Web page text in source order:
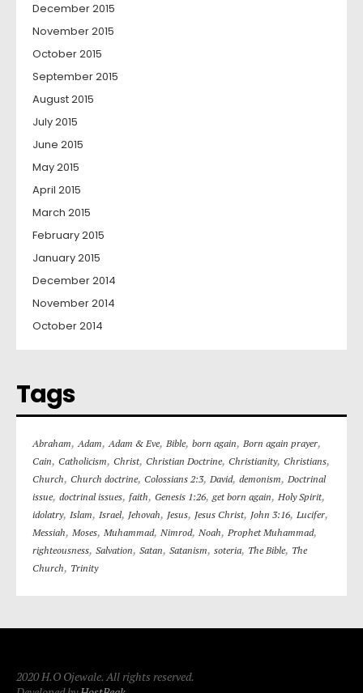
December 2015
November 2015
October 2015
September 2015
August 2015
July 2015
June 2015
May 2015
April 2015
March 2015
February 2015
January 2015
December 2014
November 2014
October 2014
Tags
Abraham,Adam,Adam & Eve, Bible, born again, Born again prayer,
Cain, Catholicism, Christ, Christian Doctrine, Christianity, Christians,
Church, Church doctrine, Colossians 2:3, David, demonism, Doctrinal
issue, doctrinal issues, faith, Genesis 1:26,get born again, Holy Spirit,
idolatry, Islam, Israel, Jehovah, Jesus, Jesus Christ, John 3:16, Lucifer,
Messiah, Moses, Muhammad, Nimrod, Noah, Prophet Muhammad,
righteousness, Salvation, Satan, Satanism, soteria, The Bible, The
Church, Trinity
2020 H.O Ojewale. All rights reserved.